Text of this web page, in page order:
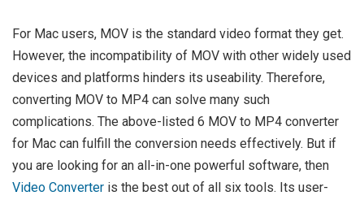
For Mac users, MOV is the standard video format they get.
However, the incompatibility of MOV with other widely used
devices and platforms hinders its useability. Therefore,
converting MOV to MP4 can solve many such
complications. The above-listed 6 MOV to MP4 converter
for Mac can fulfill the conversion needs effectively. But if
you are looking for an all-in-one powerful software, then
Video Converter is the best out of all six tools. Its user-